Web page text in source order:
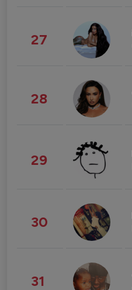
27
28
29
30
31